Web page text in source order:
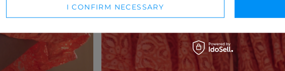
I CONFIRM NECESSARY